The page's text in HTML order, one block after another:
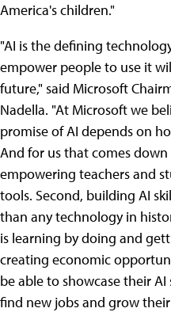
America's children."
"AI is the defining
empower people to use it
future," said Microsoft
Nadella. "At Microsoft we
promise of AI depends on
And for us that comes
empowering teachers and
tools. Second, building AI
than any technology in
is learning by doing and
creating economic
be able to showcase their
find new jobs and grow